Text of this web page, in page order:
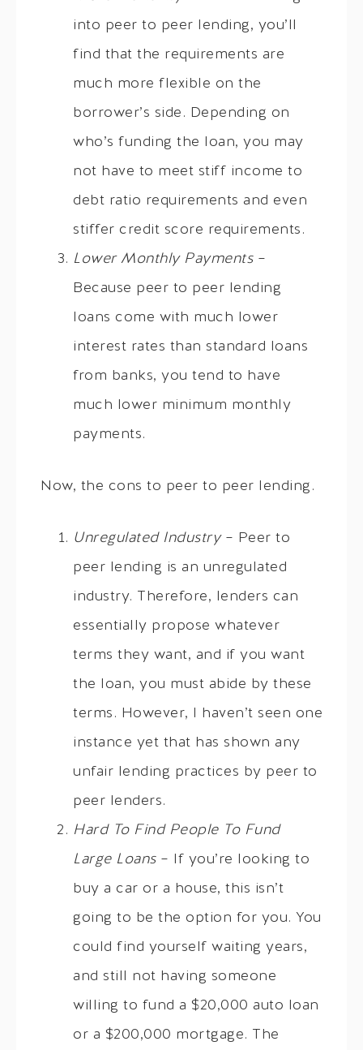
into peer to peer lending, you’ll
find that the requirements are
much more flexible on the
borrower’s side. Depending on
who’s funding the loan, you may
not have to meet stiff income to
debt ratio requirements and even
stiffer credit score requirements.
Lower Monthly Payments–
Because peer to peer lending
loans come with much lower
interest rates than standard loans
from banks, you tend to have
much lower minimum monthly
payments.
Now, the cons to peer to peer lending.
Unregulated Industry– Peer to
peer lending is an unregulated
industry. Therefore, lenders can
essentially propose whatever
terms they want, and if you want
the loan, you must abide by these
terms. However, I haven’t seen one
instance yet that has shown any
unfair lending practices by peer to
peer lenders.
Hard To Find People To Fund
Large Loans– If you’re looking to
buy a car or a house, this isn’t
going to be the option for you. You
could find yourself waiting years,
and still not having someone
willing to fund a $20,000 auto loan
or a $200,000 mortgage. The